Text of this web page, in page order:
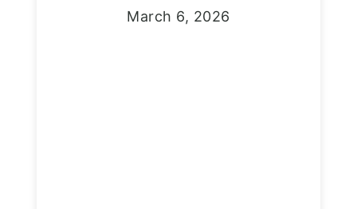
March 6, 2026